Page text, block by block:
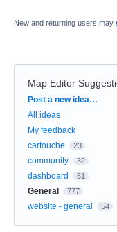
New and returning users may
Map Editor
Categories
Post a new idea…
All ideas
My feedback
cartouche
23
community 32
dashboard 51
General 777
website - general 54